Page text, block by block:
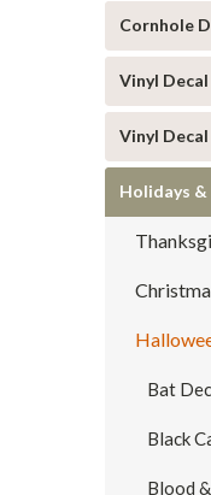
Cornhole
Vinyl
Vinyl
Holidays &
Bat
Black
Blood